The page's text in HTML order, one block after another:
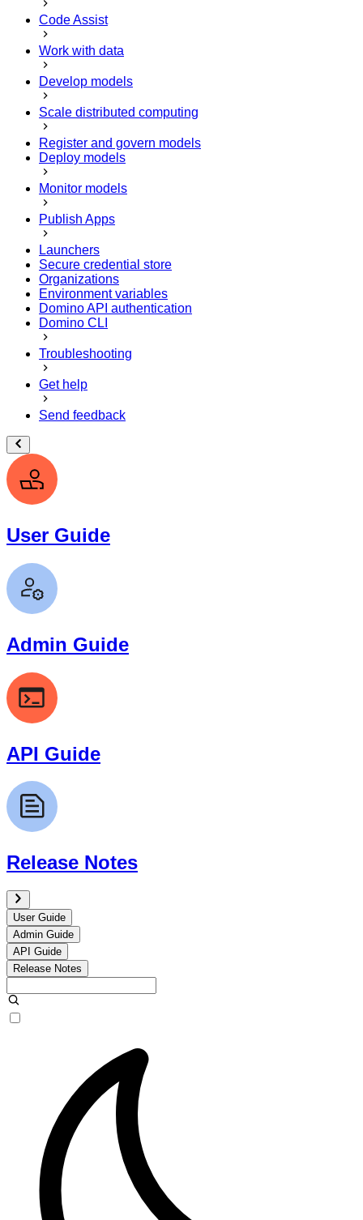
Code Assist
Work with data
Develop models
Scale distributed computing
Register and govern models
Deploy models
Monitor models
Publish Apps
Launchers
Secure credential store
Organizations
Environment variables
Domino API authentication
Domino CLI
Troubleshooting
Get help
Send feedback
User Guide
Admin Guide
API Guide
Release Notes
User Guide
Admin Guide
API Guide
Release Notes